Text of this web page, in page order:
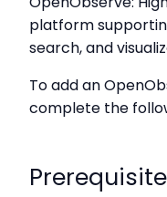
platform
search, and
To add an
complete the